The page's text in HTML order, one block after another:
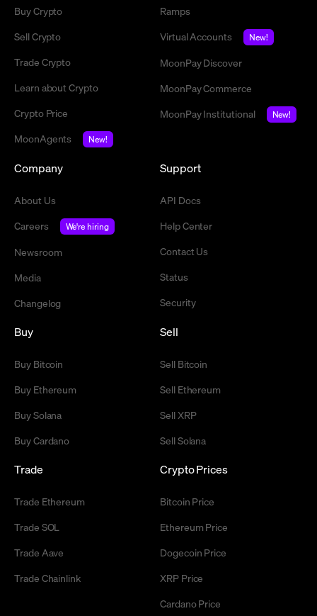
Buy Crypto
Sell Crypto
Trade Crypto
Learn about Crypto
Crypto Price
MoonAgents
New!
Ramps
Virtual Accounts
New!
MoonPay Discover
MoonPay Commerce
MoonPay Institutional
New!
Company
About Us
Careers
We're hiring
Newsroom
Media
Changelog
Support
API Docs
Help Center
Contact Us
Status
Security
Buy
Buy Bitcoin
Buy Ethereum
Buy Solana
Buy Cardano
Sell
Sell Bitcoin
Sell Ethereum
Sell XRP
Sell Solana
Trade
Trade Ethereum
Trade SOL
Trade Aave
Trade Chainlink
Crypto Prices
Bitcoin Price
Ethereum Price
Dogecoin Price
XRP Price
Cardano Price